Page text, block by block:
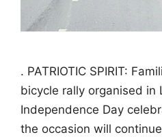
. PATRIOTIC SPIRIT:
bicycle rally organised in
Independence Day
the occasion will